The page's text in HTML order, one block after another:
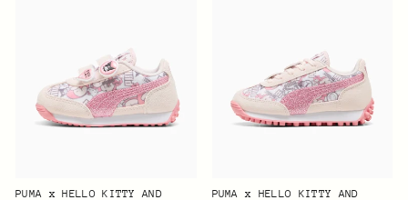
PUMA x HELLO KITTY AND PUMA x HELLO KITTY AND